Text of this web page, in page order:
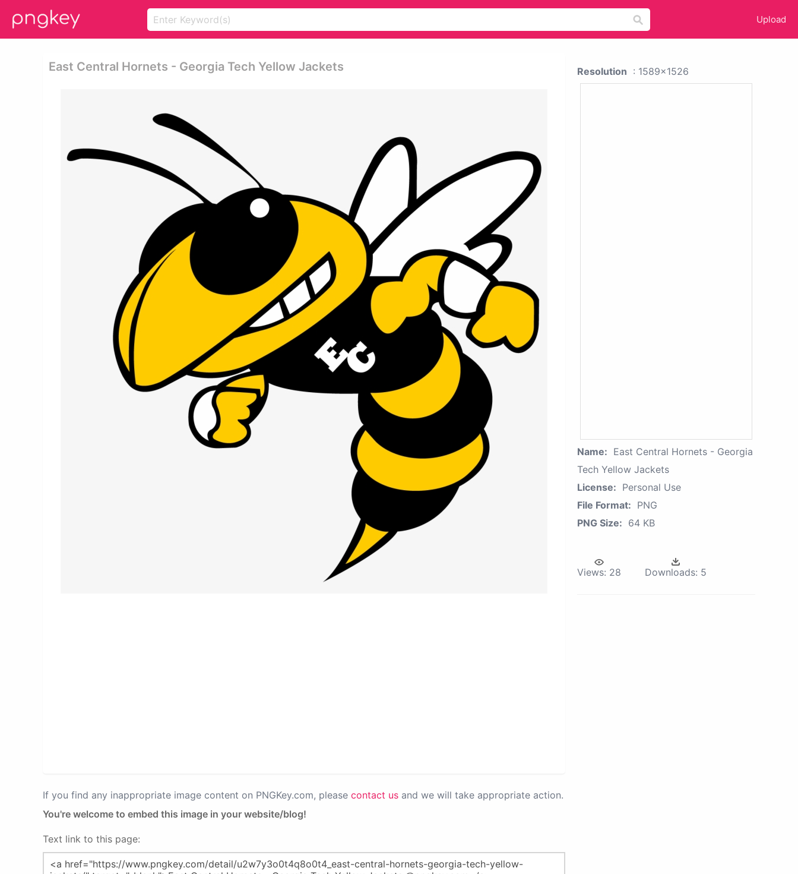
Upload
East Central Hornets - Georgia Tech Yellow Jackets
If you find any inappropriate image content on PNGKey.com, please contact us and we will take appropriate action.
You're welcome to embed this image in your website/blog!
Text link to this page:
Resolution : 1589x1526
Name: East Central Hornets - Georgia
Tech Yellow Jackets
License: Personal Use
File Format: PNG
PNG Size: 64 KB
Views: 28 Downloads: 5